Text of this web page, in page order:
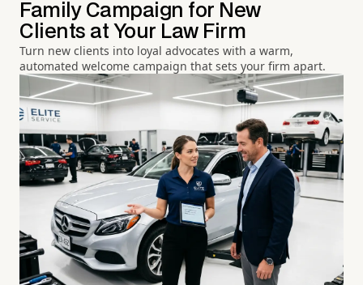
Family Campaign for New
Clients at Your Law Firm
Turn new clients into loyal advocates with a warm,
automated welcome campaign that sets your firm apart.